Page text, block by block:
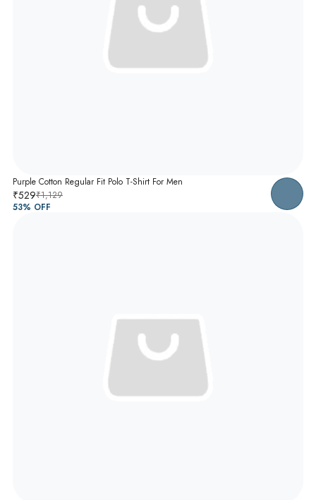
Purple Cotton Regular Fit Polo T-Shirt For Men
₹529₹1,129
53% OFF